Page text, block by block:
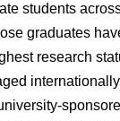
students
graduates
research